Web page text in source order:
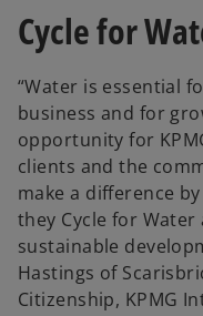
Cycle for
“Water is essential
business and for
opportunity for
clients and the
make a difference
they Cycle for
sustainable
Hastings of
Citizenship, KPMG